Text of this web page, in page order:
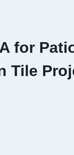
for
Tile